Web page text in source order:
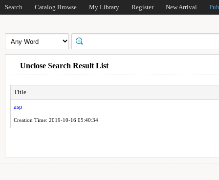
Search Catalog Browse My Library Register New Arrival
Unclose Search Result List
Title
asp
Creation Time: 2019-10-16 05:40:34